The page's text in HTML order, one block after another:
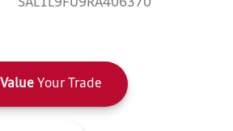
SAL1L9FU9RA406370
Value Your Trade